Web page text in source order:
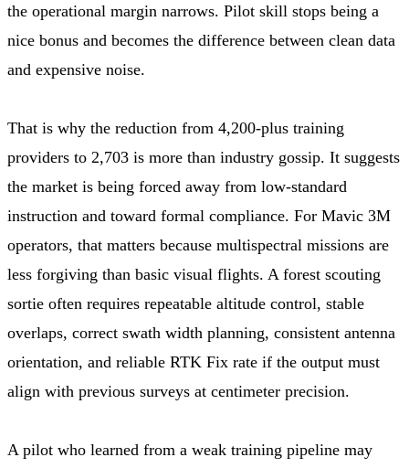
the operational margin narrows. Pilot skill stops being a
nice bonus and becomes the difference between clean data
and expensive noise.
That is why the reduction from 4,200-plus training
providers to 2,703 is more than industry gossip. It suggests
the market is being forced away from low-standard
instruction and toward formal compliance. For Mavic 3M
operators, that matters because multispectral missions are
less forgiving than basic visual flights. A forest scouting
sortie often requires repeatable altitude control, stable
overlaps, correct swath width planning, consistent antenna
orientation, and reliable RTK Fix rate if the output must
align with previous surveys at centimeter precision.
A pilot who learned from a weak training pipeline may